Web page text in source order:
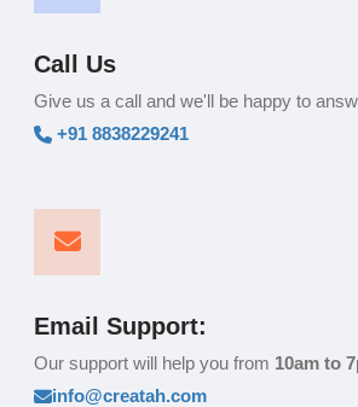
Call Us
Give us a call and we'll be happy to
+91 8838229241
Email Support:
Our support will help you from 10am to
info@creatah.com